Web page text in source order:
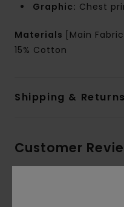
Graphic: Chest
Materials
[Main
15% Cotton
Shipping & Returns
Customer